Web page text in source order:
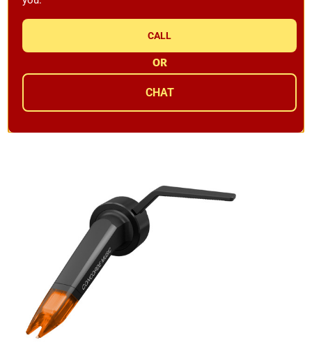
Ortofon Concorde Music Red MM Cartridge 6.0mV
Availability:In Stock
$169.99
CALL
OR
CHAT